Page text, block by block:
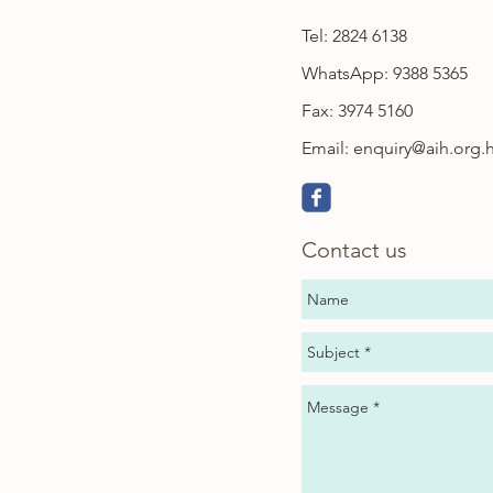
Tel: 2824 6138
WhatsApp: 9388 5365
Fax: 3974 5160
Email:
Contact us